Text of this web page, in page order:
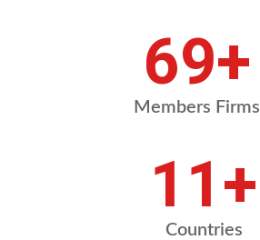
85+
Members Firms
14+
Countries